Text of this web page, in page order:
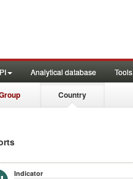
Analytical database Tools
Country
Indicator